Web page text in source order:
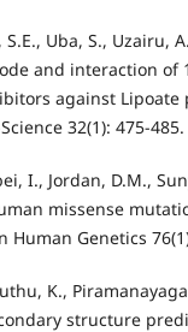
Uba, S., Uzairu,
and interaction of
against Lipoate
32(1): 475-485.
I., Jordan, D.M.,
missense
Human Genetics
K.,
structure